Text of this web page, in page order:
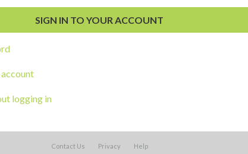
account
logging in
Contact Us Privacy Help